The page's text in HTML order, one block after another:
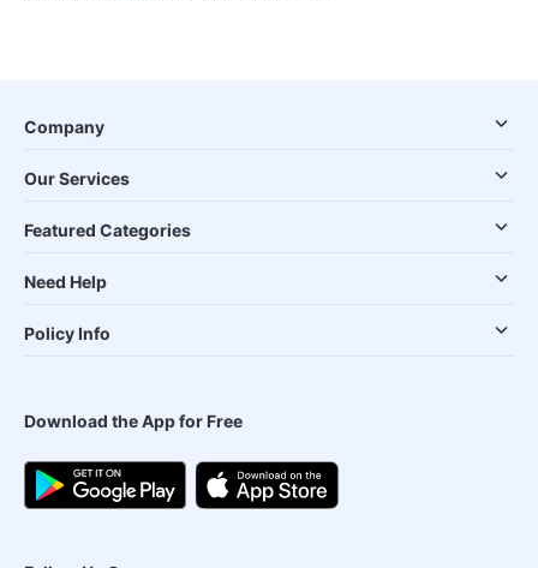
Company
Our Services
Featured Categories
Need Help
Policy Info
Download the App for Free